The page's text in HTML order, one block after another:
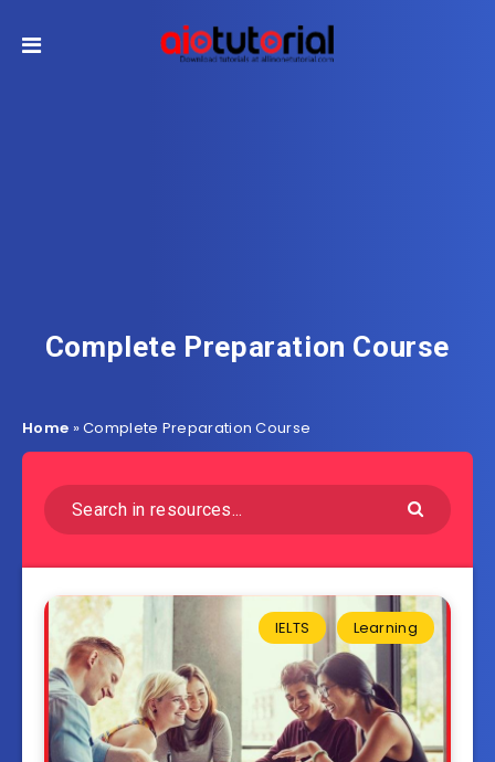
Complete Preparation Course
Home »Complete Preparation Course
IELTS Learning